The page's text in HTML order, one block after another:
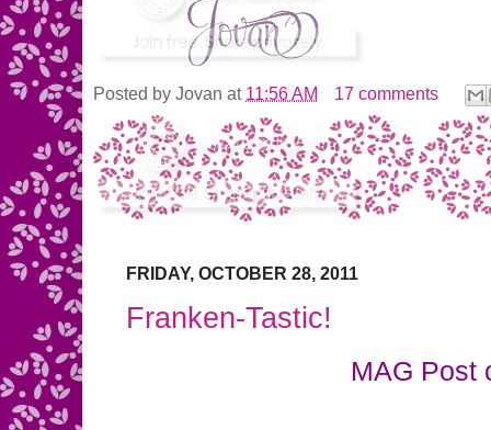
Posted by Jovan at 11:56 AM 17 comments
FRIDAY, OCTOBER 28, 2011
Franken-Tastic!
MAG Post